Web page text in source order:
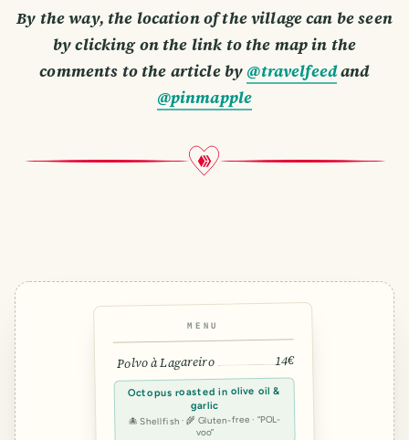
By the way, the location of the village can be seen
by clicking on the link to the map in the
comments to the article by @travelfeedand
@pinmapple
MENU
Polvo à Lagareiro 14€
Octopus roasted in olive oil &
garlic
🐙 Shellfish · 🌾 Gluten-free · “POL-
voo”